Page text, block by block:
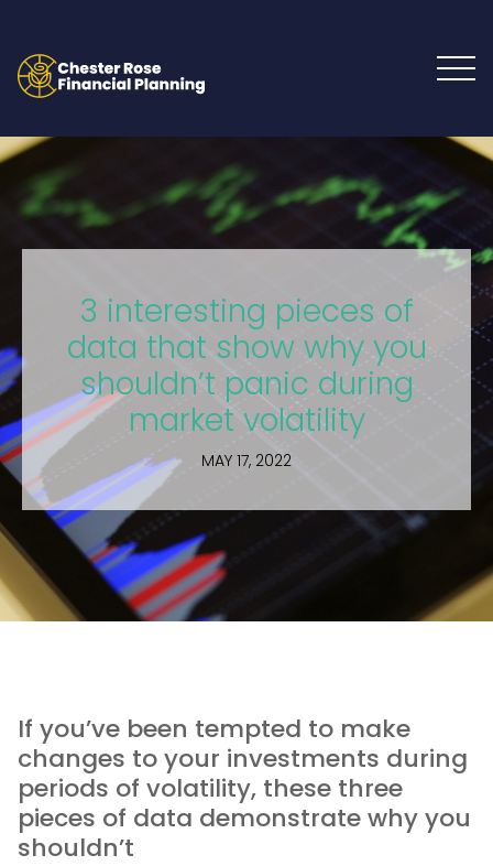
3 interesting pieces of
data that show why you
shouldn’t panic during
market volatility
MAY 17, 2022
If you’ve been tempted to make
changes to your investments during
periods of volatility, these three
pieces of data demonstrate why you
shouldn’t